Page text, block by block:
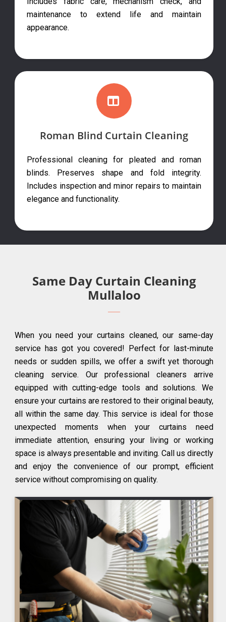
maintenance to extend life and maintain
appearance.
Roman Blind Curtain Cleaning
Professional cleaning for pleated and roman
blinds. Preserves shape and fold integrity.
Includes inspection and minor repairs to maintain
elegance and functionality.
Same Day Curtain Cleaning
Mullaloo
When you need your curtains cleaned, our same-day
service has got you covered! Perfect for last-minute
needs or sudden spills, we offer a swift yet thorough
cleaning service. Our professional cleaners arrive
equipped with cutting-edge tools and solutions. We
ensure your curtains are restored to their original beauty,
all within the same day. This service is ideal for those
unexpected moments when your curtains need
immediate attention, ensuring your living or working
space is always presentable and inviting. Call us directly
and enjoy the convenience of our prompt, efficient
service without compromising on quality.